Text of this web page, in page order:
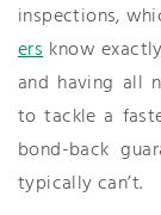
inspections,
ersknow
and having all
to tackle a
bond-back
typically can’t.